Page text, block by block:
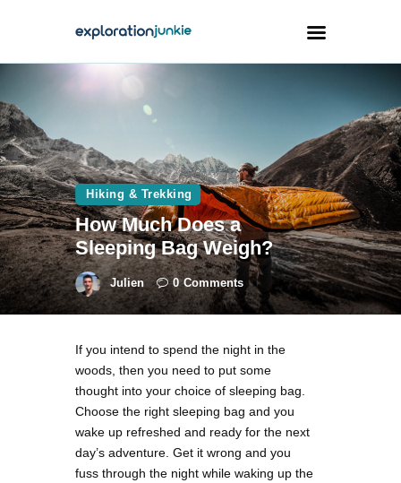
Animals
Outdoors
Photography
Travel Blogging
facebook
twitterinstagramm
youtube-
1
pinterest-
circled
Hiking & Trekking
How Much Does a
Sleeping Bag Weigh?
Julien 0 Comments
If you intend to spend the night in the
woods, then you need to put some
thought into your choice of sleeping bag.
Choose the right sleeping bag and you
wake up refreshed and ready for the next
day’s adventure. Get it wrong and you
fuss through the night while waking up the